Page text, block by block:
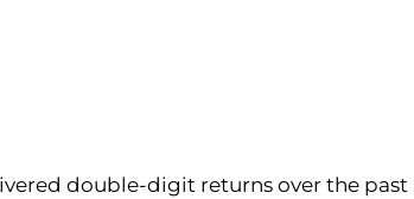
double-digit returns over the past